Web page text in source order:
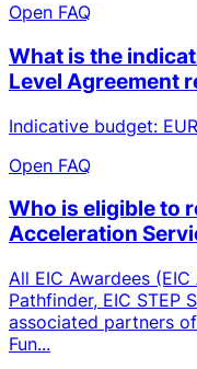
Open FAQ
What is the
Level Agreement
Indicative budget:
Open FAQ
Who is eligible to
Acceleration
All EIC Awardees
Pathfinder, EIC STEP
associated partners
Fun...